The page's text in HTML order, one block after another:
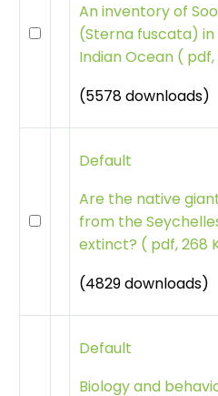
An inventory of
(Sterna fuscata)
Indian Ocean ( pdf,
(5578 downloads)
Default
Are the native
from the
extinct? ( pdf, 268
(4829 downloads)
Default
Biology and